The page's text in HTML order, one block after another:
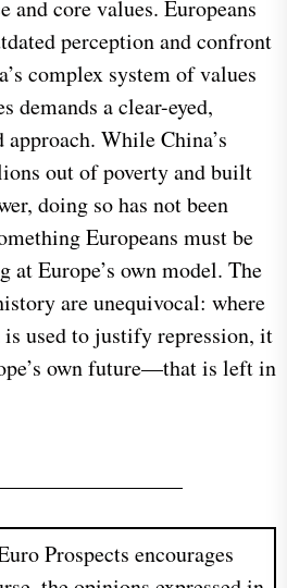
and core values. Europeans
perception and confront
complex system of values
demands a clear-eyed,
While China’s
out of poverty and built
doing so has not been
Europeans must be
at Europe’s own model. The
are unequivocal: where
used to justify repression, it
own future—that is left in
Prospects encourages